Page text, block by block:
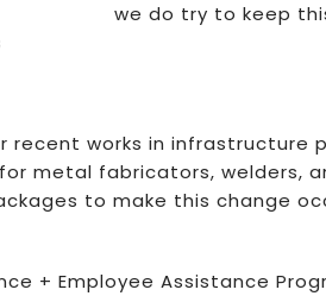
we do try to keep
works in infrastructure
for metal fabricators,
to make this change
+ Employee Assistance